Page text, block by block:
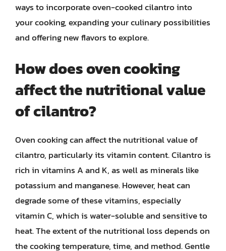
ways to incorporate oven-cooked cilantro into
your cooking, expanding your culinary possibilities
and offering new flavors to explore.
How does oven cooking
affect the nutritional value
of cilantro?
Oven cooking can affect the nutritional value of
cilantro, particularly its vitamin content. Cilantro is
rich in vitamins A and K, as well as minerals like
potassium and manganese. However, heat can
degrade some of these vitamins, especially
vitamin C, which is water-soluble and sensitive to
heat. The extent of the nutritional loss depends on
the cooking temperature, time, and method. Gentle